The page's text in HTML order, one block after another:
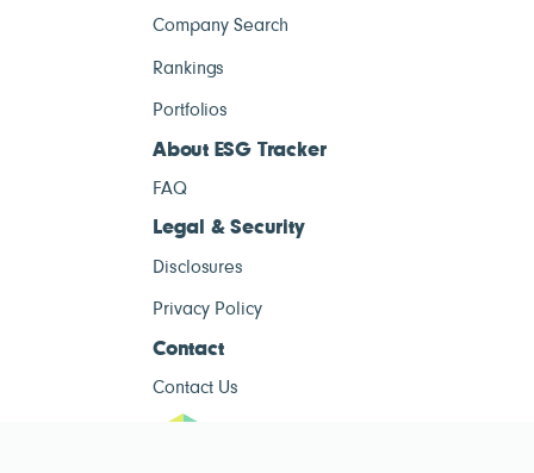
Company Search
Rankings
Portfolios
About ESG Tracker
FAQ
Legal & Security
Disclosures
Privacy Policy
Contact
Contact Us